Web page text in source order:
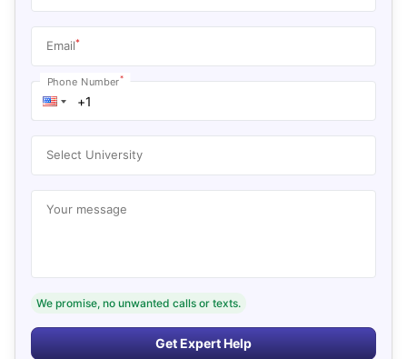
Email*
Phone Number*
Select University
Your message
We promise, no unwanted calls or texts.
Get Expert Help